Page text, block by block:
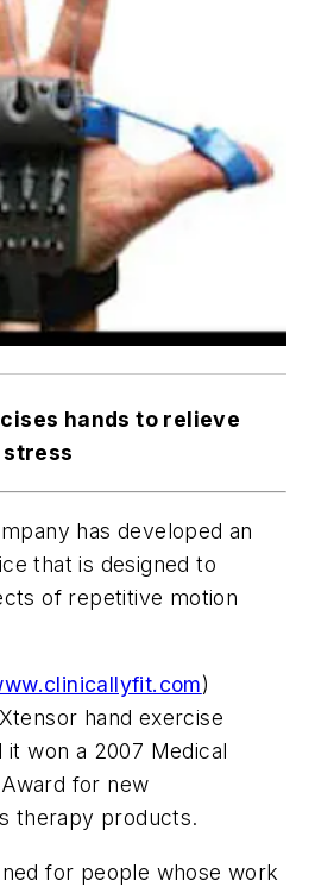
hands to relieve
has developed an
that is designed to
of repetitive motion
)
hand exercise
it won a 2007 Medical
for new
therapy products.
for people whose work